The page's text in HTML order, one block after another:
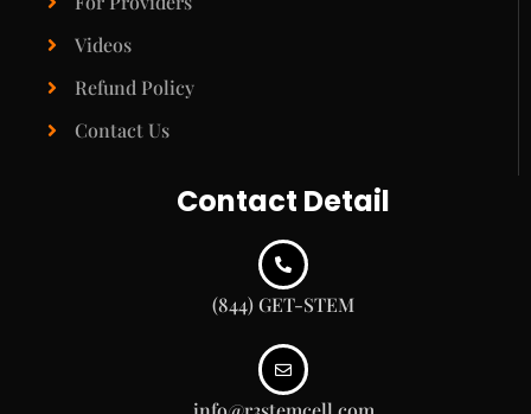
Videos
Refund Policy
Contact Us
Contact Detail
(844) GET-STEM